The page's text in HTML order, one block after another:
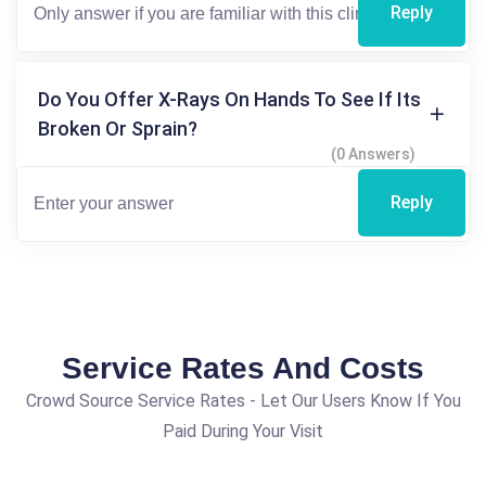
Reply
Do You Offer X-Rays On Hands To See If Its
Broken Or Sprain?
(0 Answers)
Reply
Service Rates And Costs
Crowd Source Service Rates - Let Our Users Know If You
Paid During Your Visit